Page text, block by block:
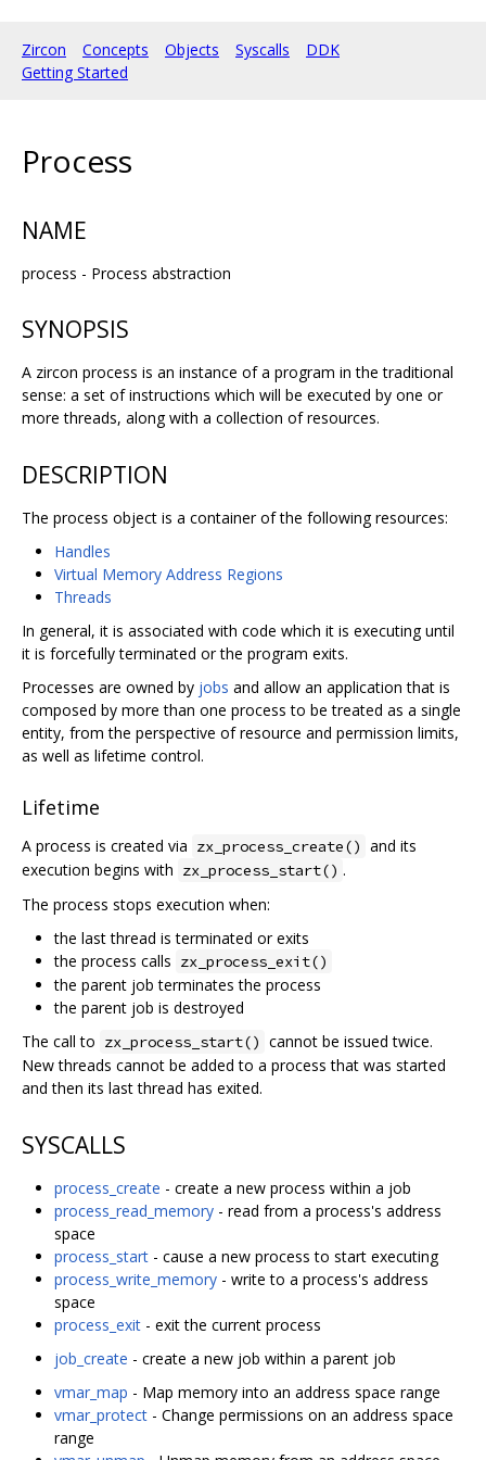
Zircon Concepts Objects Syscalls
DDK
Getting Started
Process
NAME
process - Process abstraction
SYNOPSIS
A zircon process is an instance of a program in the traditional
sense: a set of instructions which will be executed by one or
more threads, along with a collection of resources.
DESCRIPTION
The process object is a container of the following resources:
Handles
Virtual Memory Address Regions
Threads
In general, it is associated with code which it is executing until
it is forcefully terminated or the program exits.
Processes are owned by jobs and allow an application that is
composed by more than one process to be treated as a single
entity, from the perspective of resource and permission limits,
as well as lifetime control.
Lifetime
A process is created via zx_process_create() and its
execution begins with zx_process_start() .
The process stops execution when:
the last thread is terminated or exits
the process calls zx_process_exit()
the parent job terminates the process
the parent job is destroyed
The call to zx_process_start() cannot be issued twice.
New threads cannot be added to a process that was started
and then its last thread has exited.
SYSCALLS
process_create - create a new process within a job
process_read_memory - read from a process's address
space
process_start - cause a new process to start executing
process_write_memory - write to a process's address
space
process_exit - exit the current process
job_create - create a new job within a parent job
vmar_map - Map memory into an address space range
vmar_protect - Change permissions on an address space
range